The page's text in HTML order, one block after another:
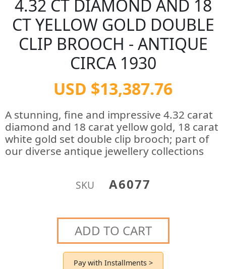
4.32 CT DIAMOND AND 18
CT YELLOW GOLD DOUBLE
CLIP BROOCH - ANTIQUE
CIRCA 1930
USD $13,387.76
A stunning, fine and impressive 4.32 carat
diamond and 18 carat yellow gold, 18 carat
white gold set double clip brooch; part of
our diverse antique jewellery collections
SKU A6077
ADD TO CART
Pay with Installments >